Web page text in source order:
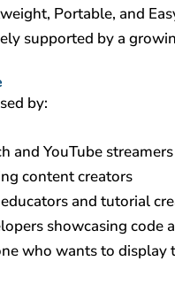
Portable, and
supported by a
by:
and YouTube streamers
content creators
and tutorial
showcasing code
who wants to display